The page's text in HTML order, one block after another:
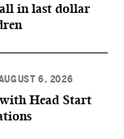
in last dollar
6, 2026
Head Start